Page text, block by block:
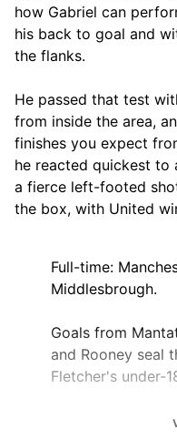
how Gabriel can
his back to goal and
the flanks.
He passed that test
from inside the area,
finishes you expect
he reacted quickest to
a fierce left-footed
the box, with United
Full-time:
Middlesbrough.
Goals from
and Rooney seal
Fletcher's under-
There were